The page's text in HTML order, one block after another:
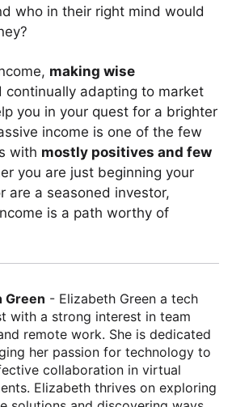
who in their right mind would
making wise
continually adapting to market
you in your quest for a brighter
income is one of the few
with mostly positives and few
you are just beginning your
are a seasoned investor,
is a path worthy of
Green - Elizabeth Green a tech
with a strong interest in team
remote work. She is dedicated
her passion for technology to
collaboration in virtual
Elizabeth thrives on exploring